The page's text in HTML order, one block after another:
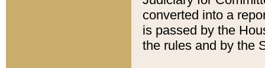
converted into a
is passed by the
the rules and by the